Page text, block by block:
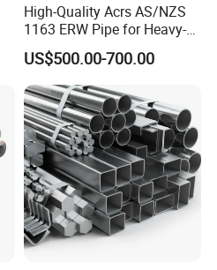
High-Quality Acrs AS/NZS
1163 ERW Pipe for Heavy-
Duty Applications
US$500.00-700.00